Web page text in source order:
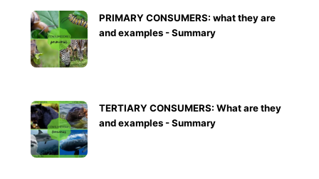
PRIMARY CONSUMERS: what they are
and examples - Summary
TERTIARY CONSUMERS: What are they
and examples - Summary